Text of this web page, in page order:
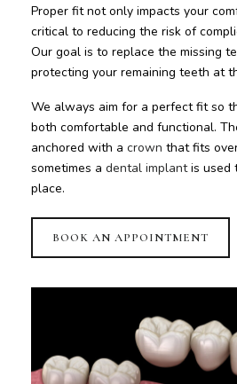
Proper fit not only impacts your
critical to reducing the risk of
Our goal is to replace the missing
protecting your remaining teeth at
We always aim for a perfect fit so
both comfortable and functional.
anchored with a crown that fits
sometimes a dental implantis used
place.
BOOK AN APPOINTMENT